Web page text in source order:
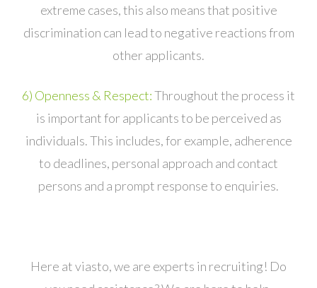
extreme cases, this also means that positive
discrimination can lead to negative reactions from
other applicants.
6) Openness & Respect:Throughout the process it
is important for applicants to be perceived as
individuals. This includes, for example, adherence
to deadlines, personal approach and contact
persons and a prompt response to enquiries.
Here at viasto, we are experts in recruiting! Do